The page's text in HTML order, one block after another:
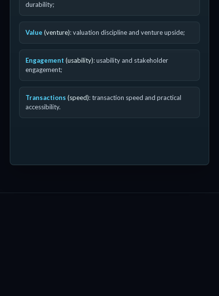
durability;
Value (venture): valuation discipline and venture upside;
Engagement (usability): usability and stakeholder
engagement;
Transactions (speed): transaction speed and practical
accessibility.